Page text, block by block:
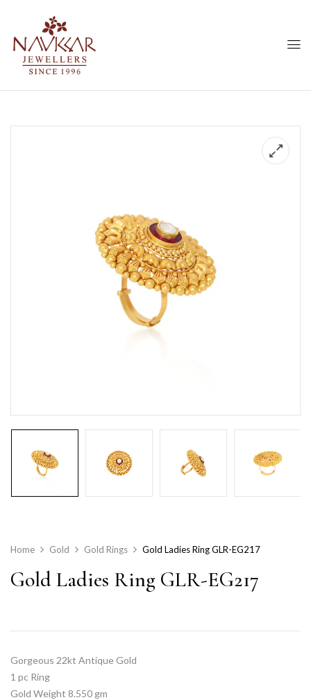
Home Gold Gold Rings Gold Ladies Ring GLR-EG217
Gold Ladies Ring GLR-EG217
Gorgeous 22kt Antique Gold
1 pc Ring
Gold Weight 8.550 gm